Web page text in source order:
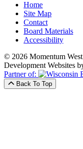
Home
Site Map
Contact
Board Materials
Accessibility
© 2026 Momentum
Development Websites
Partner of:
Back To Top